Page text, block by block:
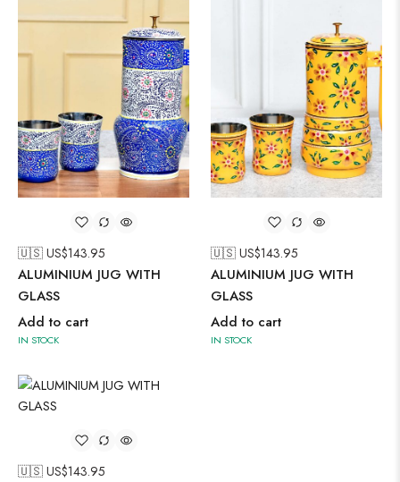
🇺🇸 US$143.95
ALUMINIUM JUG WITH
GLASS
Add to cart
IN STOCK
🇺🇸 US$143.95
ALUMINIUM JUG WITH
GLASS
Add to cart
IN STOCK
🇺🇸 US$143.95